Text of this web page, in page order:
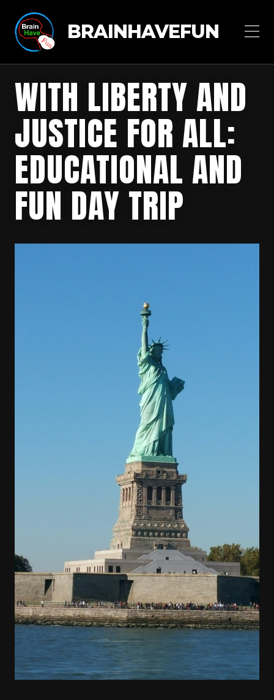
BRAINHAVEFUN
WITH LIBERTY AND
JUSTICE FOR ALL:
EDUCATIONAL AND
FUN DAY TRIP